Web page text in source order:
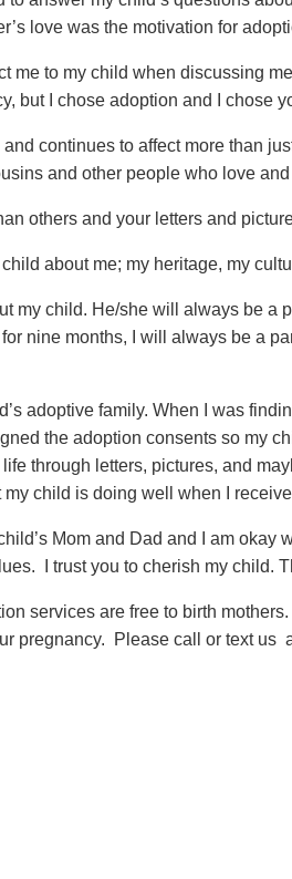
love was the motivation for
me to my child when discussing
but I chose adoption and I chose
continues to affect more than
and other people who love
others and your letters and
about me; my heritage, my
my child. He/she will always be a
nine months, I will always be a
adoptive family. When I was
the adoption consents so my
through letters, pictures, and
child is doing well when I
Mom and Dad and I am okay
I trust you to cherish my child.
services are free to birth
pregnancy. Please call or text us